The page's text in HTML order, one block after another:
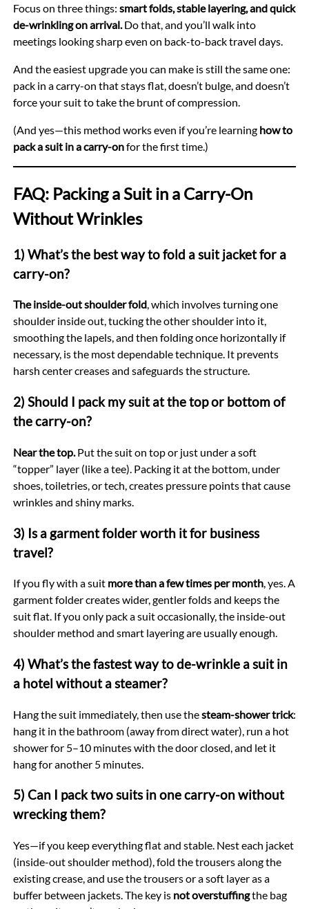
Focus on three things: smart folds, stable layering, and quick
de-wrinkling on arrival.Do that, and you’ll walk into
meetings looking sharp even on back-to-back travel days.
And the easiest upgrade you can make is still the same one:
pack in a carry-on that stays flat, doesn’t bulge, and doesn’t
force your suit to take the brunt of compression.
(And yes—this method works even if you’re learning how to
pack a suit in a carry-onfor the first time.)
FAQ: Packing a Suit in a Carry-On
Without Wrinkles
1) What’s the best way to fold a suit jacket for a
carry-on?
The inside-out shoulder fold, which involves turning one
shoulder inside out, tucking the other shoulder into it,
smoothing the lapels, and then folding once horizontally if
necessary, is the most dependable technique. It prevents
harsh center creases and safeguards the structure.
2) Should I pack my suit at the top or bottom of
the carry-on?
Near the top.Put the suit on top or just under a soft
“topper” layer (like a tee). Packing it at the bottom, under
shoes, toiletries, or tech, creates pressure points that cause
wrinkles and shiny marks.
3) Is a garment folder worth it for business
travel?
If you fly with a suit more than a few times per month, yes. A
garment folder creates wider, gentler folds and keeps the
suit flat. If you only pack a suit occasionally, the inside-out
shoulder method and smart layering are usually enough.
4) What’s the fastest way to de-wrinkle a suit in
a hotel without a steamer?
Hang the suit immediately, then use thesteam-shower trick:
hang it in the bathroom (away from direct water), run a hot
shower for 5–10 minutes with the door closed, and let it
hang for another 5 minutes.
5) Can I pack two suits in one carry-on without
wrecking them?
Yes—if you keep everything flat and stable. Nest each jacket
(inside-out shoulder method), fold the trousers along the
existing crease, and use the trousers or a soft layer as a
buffer between jackets. The key is not overstuffingthe bag